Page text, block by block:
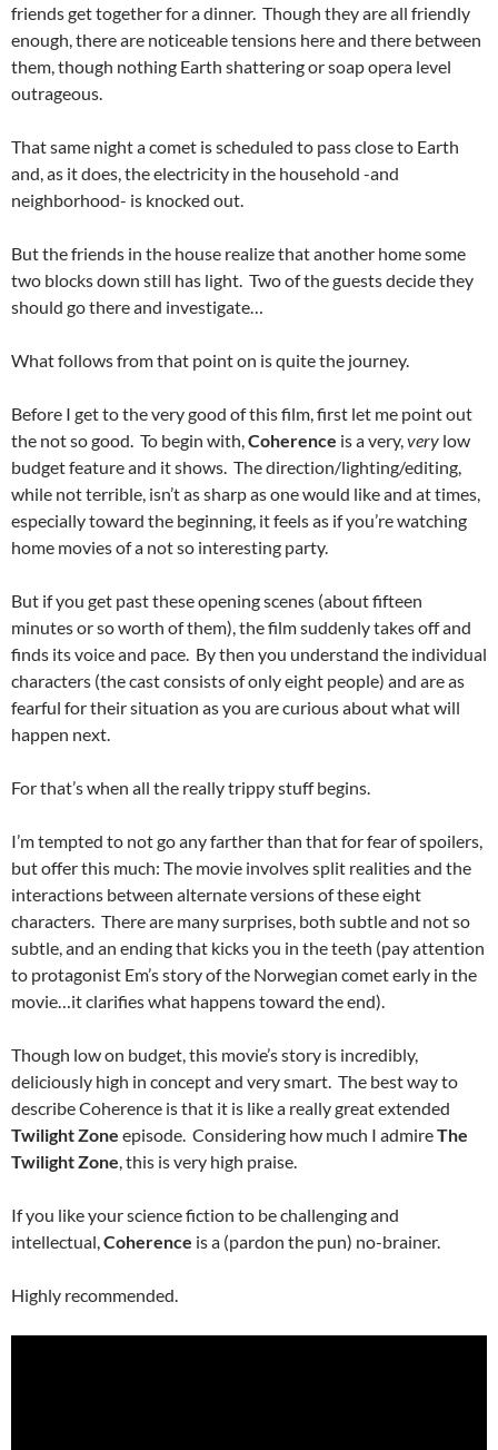
friends get together for a dinner. Though they are all friendly
enough, there are noticeable tensions here and there between
them, though nothing Earth shattering or soap opera level
outrageous.
That same night a comet is scheduled to pass close to Earth
and, as it does, the electricity in the household -and
neighborhood- is knocked out.
But the friends in the house realize that another home some
two blocks down still has light. Two of the guests decide they
should go there and investigate…
What follows from that point on is quite the journey.
Before I get to the very good of this film, first let me point out
the not so good. To begin with,Coherence is a very,very low
budget feature and it shows. The direction/lighting/editing,
while not terrible, isn’t as sharp as one would like and at times,
especially toward the beginning, it feels as if you’re watching
home movies of a not so interesting party.
But if you get past these opening scenes (about fifteen
minutes or so worth of them), the film suddenly takes off and
finds its voice and pace. By then you understand the individual
characters (the cast consists of only eight people) and are as
fearful for their situation as you are curious about what will
happen next.
For that’s when all the really trippy stuff begins.
I’m tempted to not go any farther than that for fear of spoilers,
but offer this much: The movie involves split realities and the
interactions between alternate versions of these eight
characters. There are many surprises, both subtle and not so
subtle, and an ending that kicks you in the teeth (pay attention
to protagonist Em’s story of the Norwegian comet early in the
movie…it clarifies what happens toward the end).
Though low on budget, this movie’s story is incredibly,
deliciously high in concept and very smart. The best way to
describe Coherence is that it is like a really great extended
Twilight Zone episode. Considering how much I admireThe
Twilight Zone, this is very high praise.
If you like your science fiction to be challenging and
intellectual,Coherence is a (pardon the pun) no-brainer.
Highly recommended.